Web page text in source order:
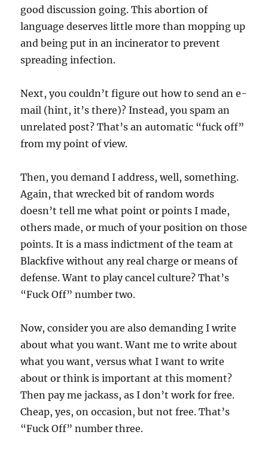
good discussion going. This abortion of
language deserves little more than mopping up
and being put in an incinerator to prevent
spreading infection.
Next, you couldn’t figure out how to send an e-
mail (hint, it’s there)? Instead, you spam an
unrelated post? That’s an automatic “fuck off”
from my point of view.
Then, you demand I address, well, something.
Again, that wrecked bit of random words
doesn’t tell me what point or points I made,
others made, or much of your position on those
points. It is a mass indictment of the team at
Blackfive without any real charge or means of
defense. Want to play cancel culture? That’s
“Fuck Off” number two.
Now, consider you are also demanding I write
about what you want. Want me to write about
what you want, versus what I want to write
about or think is important at this moment?
Then pay me jackass, as I don’t work for free.
Cheap, yes, on occasion, but not free. That’s
“Fuck Off” number three.